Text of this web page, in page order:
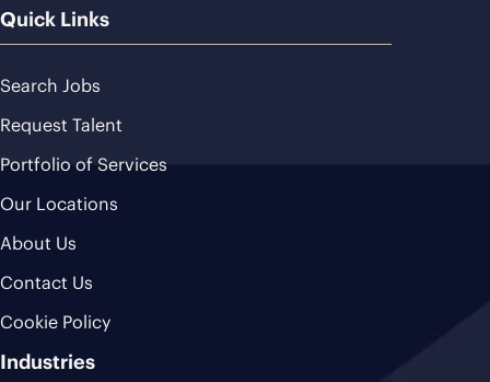
Quick Links
Search Jobs
Request Talent
Portfolio of Services
Our Locations
About Us
Contact Us
Cookie Policy
Industries